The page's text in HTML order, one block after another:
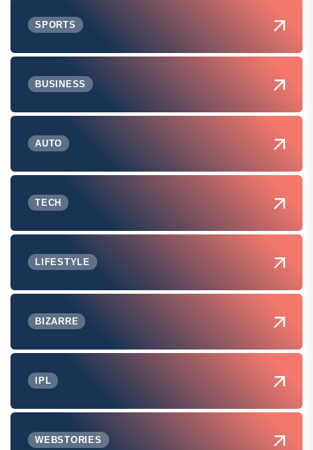
SPORTS
BUSINESS
AUTO
TECH
LIFESTYLE
BIZARRE
IPL
WEBSTORIES